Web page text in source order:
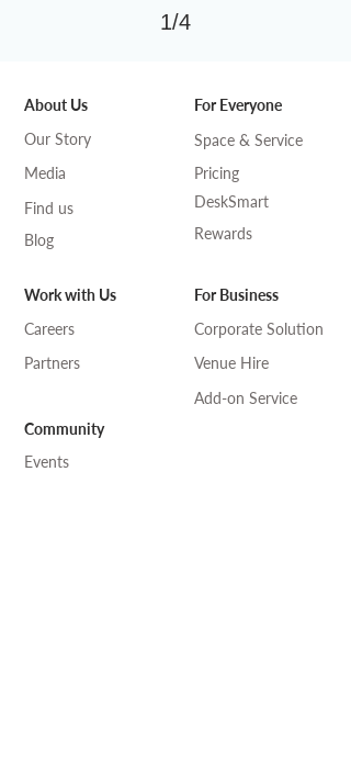
1/4
About Us
Our Story
Media
Find us
Blog
For Everyone
Space & Service
Pricing
DeskSmart
Rewards
Work with Us
Careers
Partners
For Business
Corporate Solution
Venue Hire
Add-on Service
Community
Events